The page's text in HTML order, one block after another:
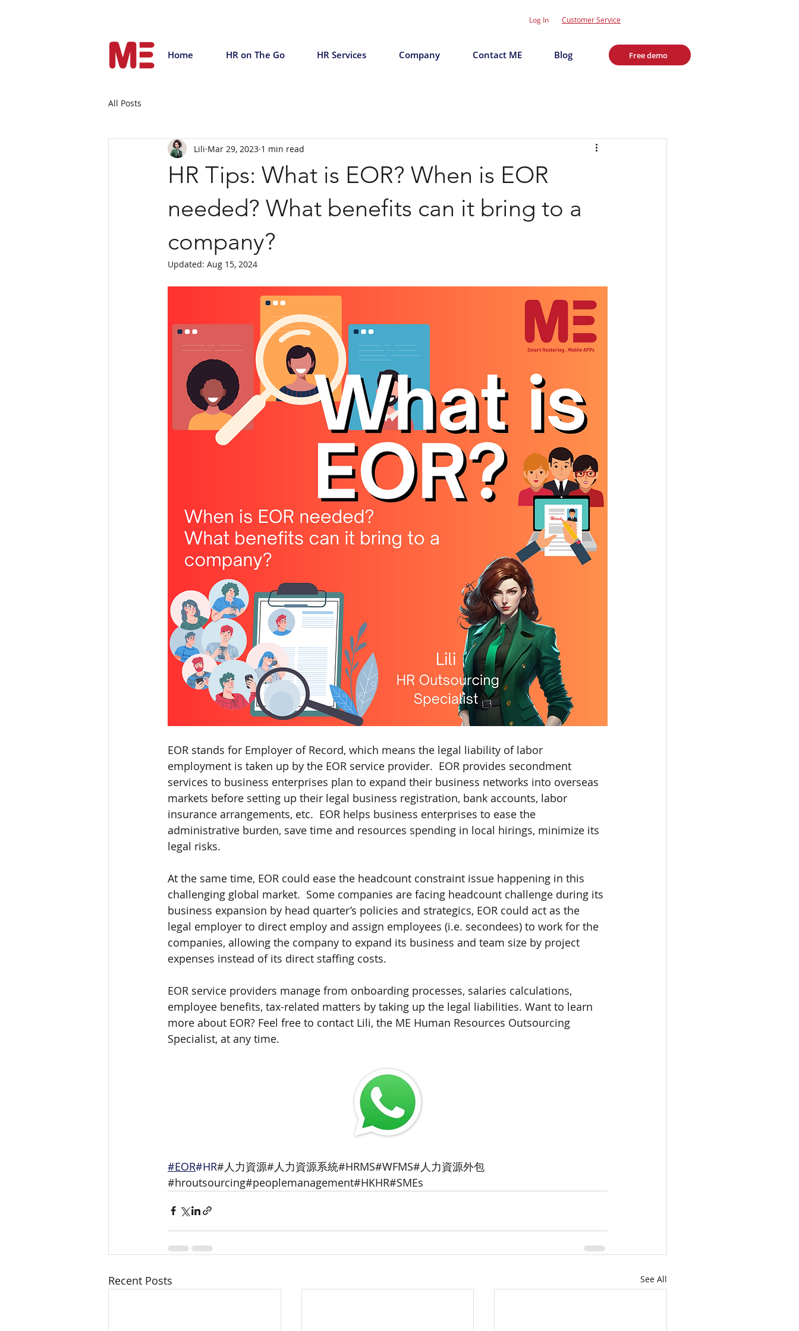
Log In Customer Service
Home HR on The Go HR Services Company Contact ME Blog Free demo
All Posts
HR Tips: What is EOR? When is EOR
needed? What benefits can it bring to a
company?
Lili Mar 29, 2023 1 min read
Updated: Aug 15, 2024
EOR stands for Employer of Record, which means the legal liability of labor
employment is taken up by the EOR service provider.  EOR provides secondment
services to business enterprises plan to expand their business networks into overseas
markets before setting up their legal business registration, bank accounts, labor
insurance arrangements, etc.  EOR helps business enterprises to ease the
administrative burden, save time and resources spending in local hirings, minimize its
legal risks.
At the same time, EOR could ease the headcount constraint issue happening in this
challenging global market.  Some companies are facing headcount challenge during its
business expansion by head quarter’s policies and strategics, EOR could act as the
legal employer to direct employ and assign employees (i.e. secondees) to work for the
companies, allowing the company to expand its business and team size by project
expenses instead of its direct staffing costs.
EOR service providers manage from onboarding processes, salaries calculations,
employee benefits, tax-related matters by taking up the legal liabilities. Want to learn
more about EOR? Feel free to contact Lili, the ME Human Resources Outsourcing
Specialist, at any time.
#EOR#HR#人力資源#人力資源系統#HRMS#WFMS#人力資源外包
#hroutsourcing#peoplemanagement#HKHR#SMEs
Recent Posts See All